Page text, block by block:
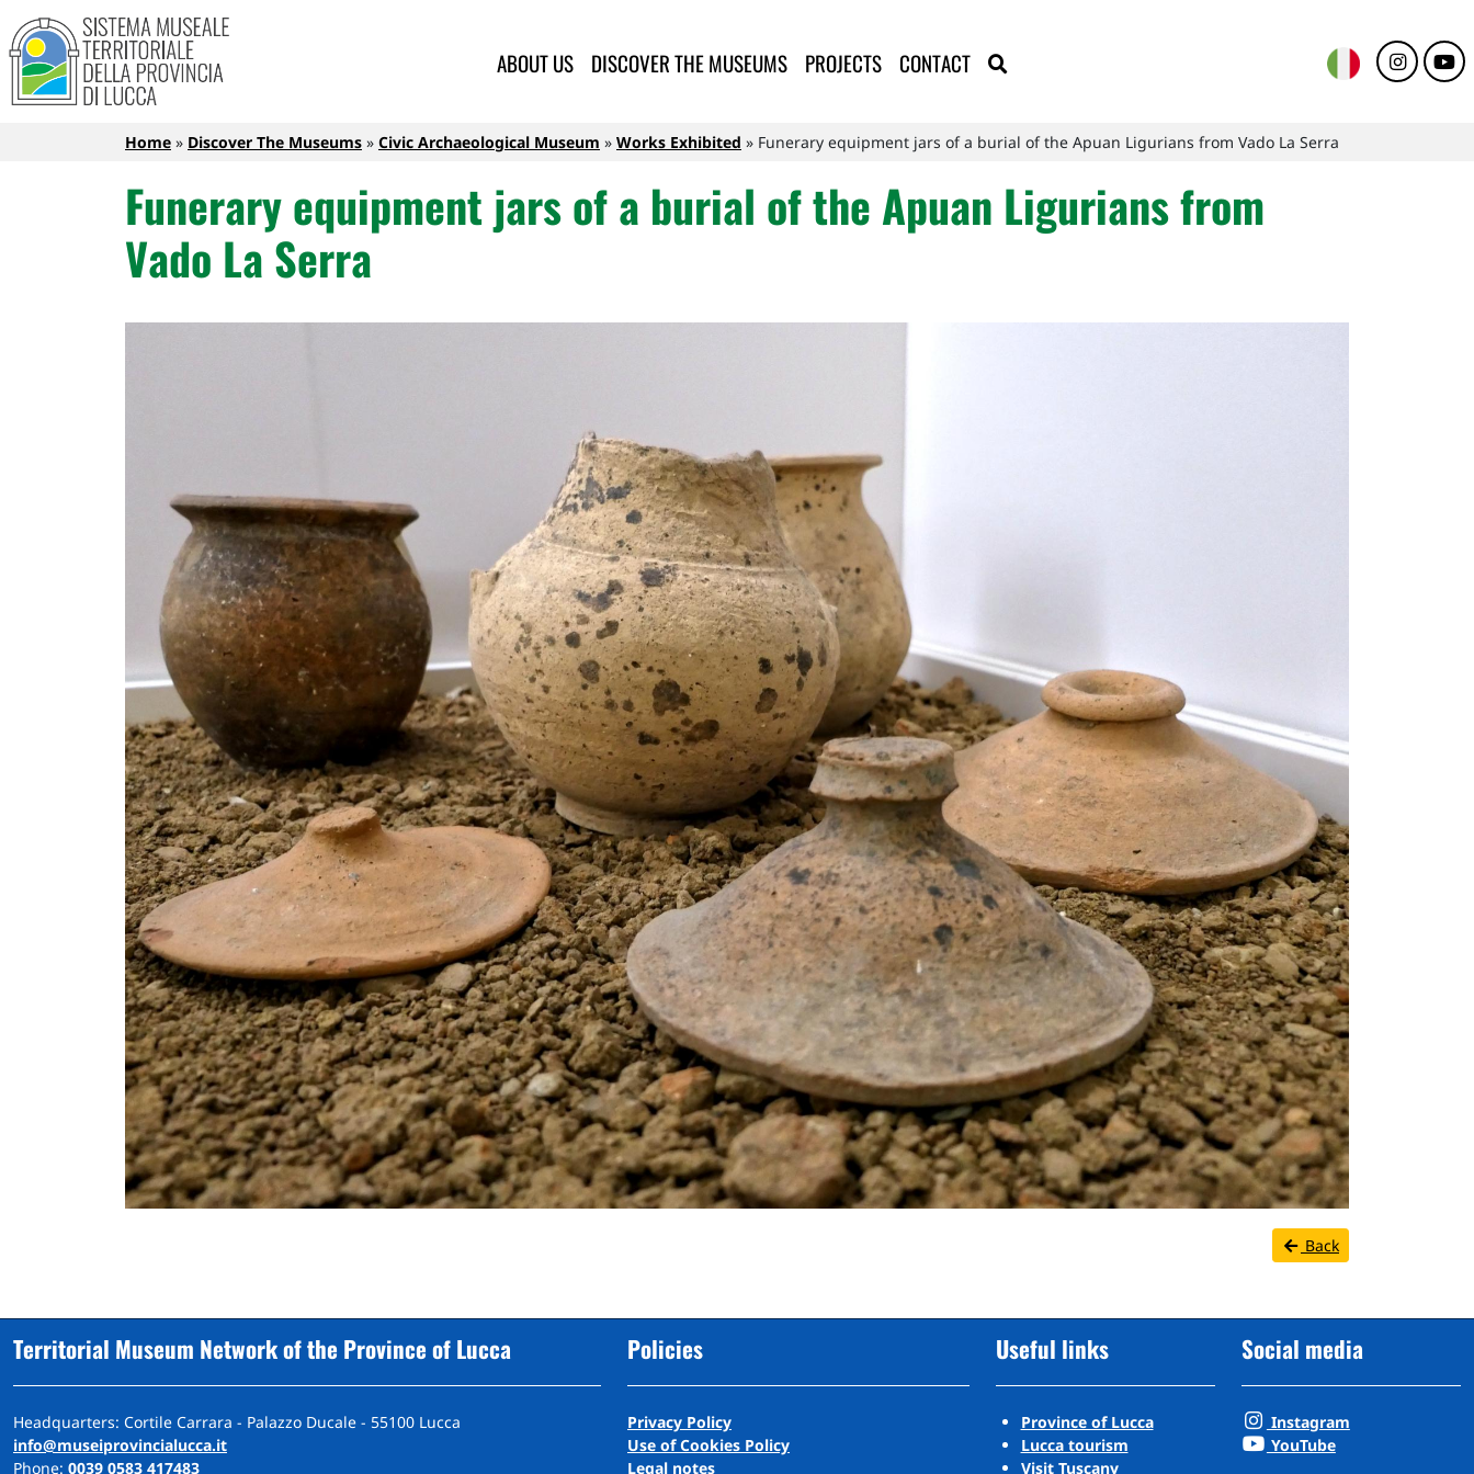
Skip to main content
Sistema Museale Territoriale della Provincia di Lucca
Navigazione principale
ABOUT US DISCOVER THE MUSEUMS PROJECTS CONTACT
Breadcrumb
Home Discover The Museums Civic Archaeological Museum Works Exhibited Funerary equipment jars of a burial of the Apuan Ligurians from Vado La Serra
Funerary equipment jars of a burial of the Apuan Ligurians from
Vado La Serra
Back
Territorial Museum Network of the Province of Lucca
Headquarters: Cortile Carrara - Palazzo Ducale - 55100 Lucca
info@museiprovincialucca.it
Phone: 0039 0583 417483
Policies
Privacy Policy
Use of Cookies Policy
Legal notes
Useful links
Province of Lucca
Lucca tourism
Visit Tuscany
Social media
Instagram
YouTube